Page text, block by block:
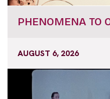
PHENOMENA TO
AUGUST 6, 2026